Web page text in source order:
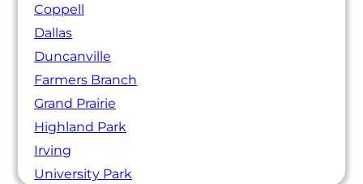
Coppell
Dallas
Duncanville
Farmers Branch
Grand Prairie
Highland Park
Irving
University Park